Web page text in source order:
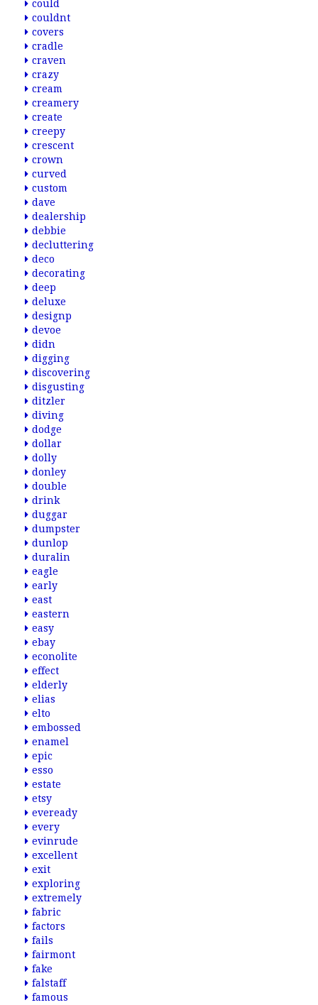
could
couldnt
covers
cradle
craven
crazy
cream
creamery
create
creepy
crescent
crown
curved
custom
dave
dealership
debbie
decluttering
deco
decorating
deep
deluxe
designp
devoe
didn
digging
discovering
disgusting
ditzler
diving
dodge
dollar
dolly
donley
double
drink
duggar
dumpster
dunlop
duralin
eagle
early
east
eastern
easy
ebay
econolite
effect
elderly
elias
elto
embossed
enamel
epic
esso
estate
etsy
eveready
every
evinrude
excellent
exit
exploring
extremely
fabric
factors
fails
fairmont
fake
falstaff
famous